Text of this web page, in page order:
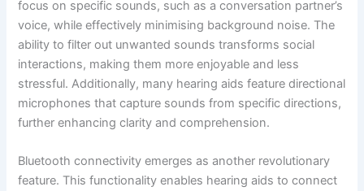
focus on specific sounds, such as a conversation partner’s
voice, while effectively minimising background noise. The
ability to filter out unwanted sounds transforms social
interactions, making them more enjoyable and less
stressful. Additionally, many hearing aids feature directional
microphones that capture sounds from specific directions,
further enhancing clarity and comprehension.
Bluetooth connectivity emerges as another revolutionary
feature. This functionality enables hearing aids to connect